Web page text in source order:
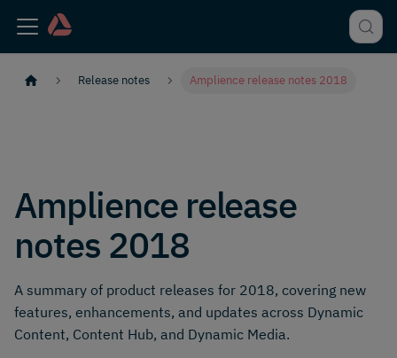
Release notes Amplience release notes 2018
Amplience release
notes 2018
A summary of product releases for 2018, covering new
features, enhancements, and updates across Dynamic
Content, Content Hub, and Dynamic Media.